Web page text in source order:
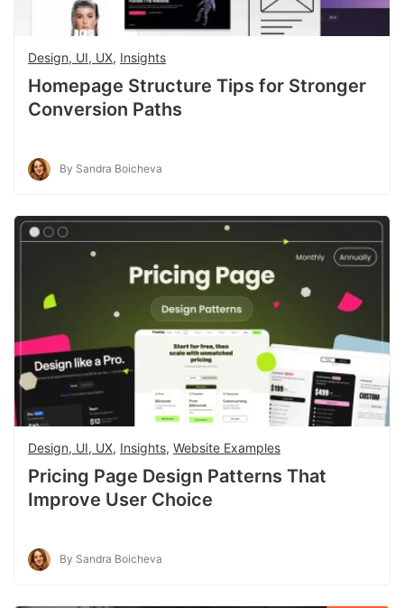
Design, UI, UX, Insights
Homepage Structure Tips for Stronger
Conversion Paths
By Sandra Boicheva
Design, UI, UX, Insights, Website Examples
Pricing Page Design Patterns That
Improve User Choice
By Sandra Boicheva